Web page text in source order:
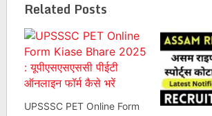
Related Posts
UPSSSC PET Online Form